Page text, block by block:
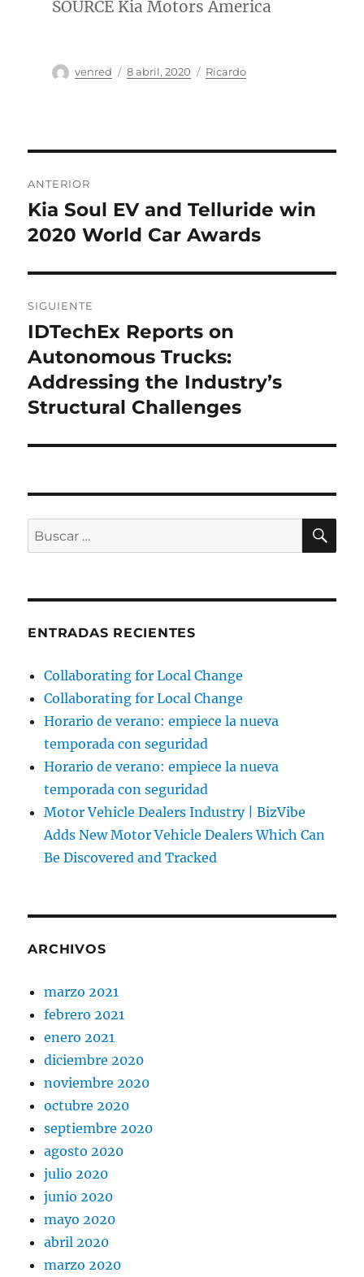
SOURCE Kia Motors America
Autor
venred
Publicado
8 abril, 2020 Categorías
Ricardo
de
entradas
ANTERIOR
Entrada
anterior:
Kia Soul EV and Telluride win
2020 World Car Awards
SIGUIENTE
Entrada
siguiente:
IDTechEx Reports on
Autonomous Trucks:
Addressing the Industry’s
Structural Challenges
Buscar
por:
ENTRADAS RECIENTES
Collaborating for Local Change
Collaborating for Local Change
Horario de verano: empiece la nueva
temporada con seguridad
Horario de verano: empiece la nueva
temporada con seguridad
Motor Vehicle Dealers Industry | BizVibe
Adds New Motor Vehicle Dealers Which Can
Be Discovered and Tracked
ARCHIVOS
marzo 2021
febrero 2021
enero 2021
diciembre 2020
noviembre 2020
octubre 2020
septiembre 2020
agosto 2020
julio 2020
junio 2020
mayo 2020
abril 2020
marzo 2020